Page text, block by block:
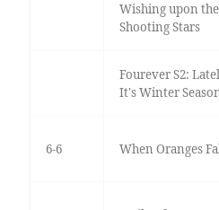
Wishing upon the
Shooting Stars
Fourever S2:
It's Winter
6-6 When Oranges